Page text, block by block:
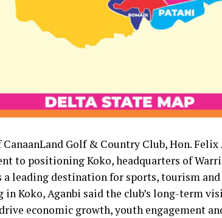
Golf & Country Club, Hon.
to positioning Koko, headquarters of
a leading destination for sports, tourism
in Koko, Aganbi said the club’s long-term
economic growth, youth engagement